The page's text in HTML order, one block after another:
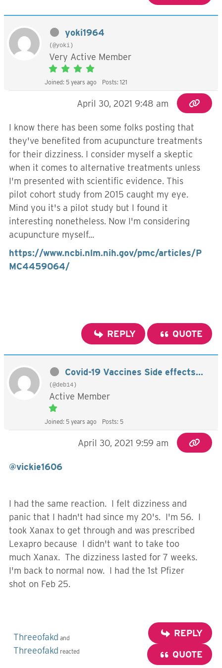
yoki1964
(@yoki)
Very Active Member
Joined: 5 years ago Posts: 121
April 30, 2021 9:48 am
I know there has been some folks posting that
they've benefited from acupuncture treatments
for their dizziness. I consider myself a skeptic
when it comes to alternative treatments unless
I'm presented with scientific evidence. This
pilot cohort study from 2015 caught my eye.
Mind you it's a pilot study but I found it
interesting nonetheless. Now I'm considering
acupuncture myself...
https://www.ncbi.nlm.nih.gov/pmc/articles/P
MC4459064/
REPLY QUOTE
Covid-19 Vaccines Side effects...
(@deb14)
Active Member
Joined: 5 years ago Posts: 5
April 30, 2021 9:59 am
@vickie1606
I had the same reaction. I felt dizziness and
panic that I hadn't had since my 20's. I'm 56. I
took Xanax to get through and was prescribed
Lexapro because I didn't want to take too
much Xanax. The dizziness lasted for 7 weeks.
I'm back to normal now. I had the 1st Pfizer
shot on Feb 25.
Threeofakd and
Threeofakd reacted
REPLY
QUOTE